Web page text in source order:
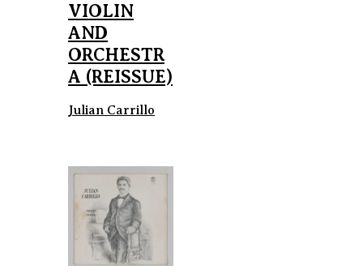
VIOLIN
AND
ORCHESTR
A (REISSUE)
Julian Carrillo